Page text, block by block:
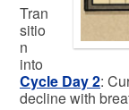
Tran
sitio
n
into
Cycle Day 2:
decline with